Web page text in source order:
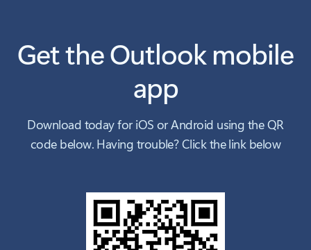
Get the Outlook mobile
app
Download today for iOS or Android using the QR
code below. Having trouble? Click the link below